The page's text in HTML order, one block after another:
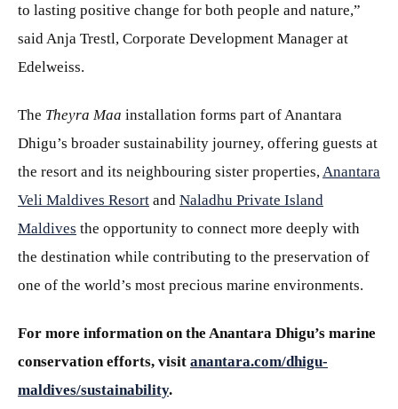
to lasting positive change for both people and nature,”
said Anja Trestl, Corporate Development Manager at
Edelweiss.
The Theyra Maa installation forms part of Anantara
Dhigu’s broader sustainability journey, offering guests at
the resort and its neighbouring sister properties,Anantara
Veli Maldives Resort and Naladhu Private Island
Maldives the opportunity to connect more deeply with
the destination while contributing to the preservation of
one of the world’s most precious marine environments.
For more information on the Anantara Dhigu’s marine
conservation efforts, visit anantara.com/dhigu-
maldives/sustainability.